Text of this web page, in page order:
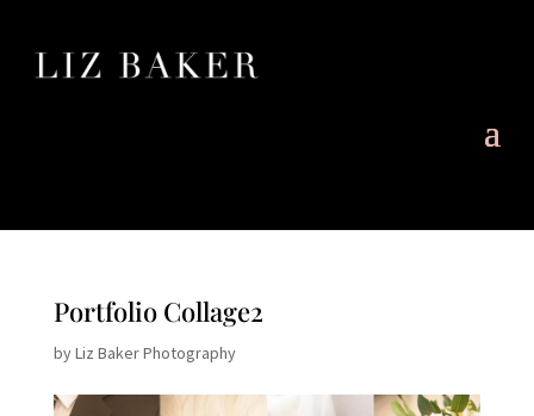
Portfolio Collage2
byLiz Baker Photography